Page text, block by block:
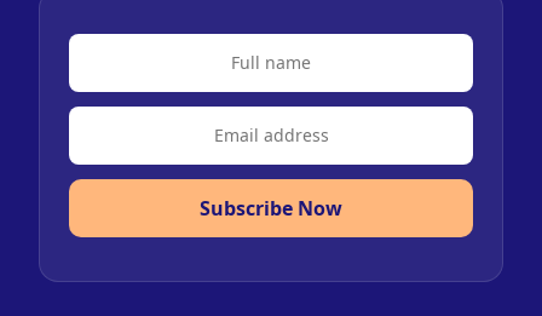
Subscribe Now